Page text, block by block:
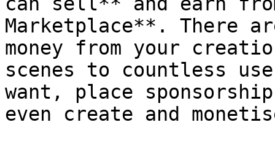
Marketplace**. There
money from your
scenes to countless
want, place